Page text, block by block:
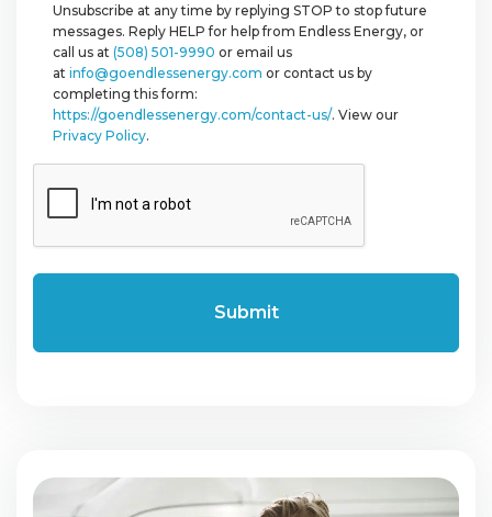
Unsubscribe at any time by replying STOP to stop future
messages. Reply HELP for help from Endless Energy, or
call us at (508) 501-9990 or email us
at info@goendlessenergy.com or contact us by
completing this form:
https://goendlessenergy.com/contact-us/. View our
Privacy Policy.